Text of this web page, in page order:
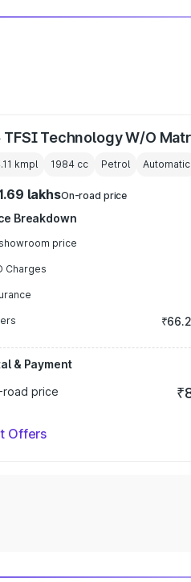
TFSI Technology W/O
kmpl 1984cc Petrol Automatic
lakhsOn-road price
Breakdown
price
Charges
& Payment
road price
Offers